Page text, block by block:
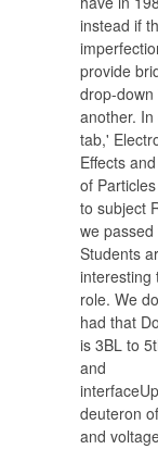
instead if
provide
drop-down
another.
tab,'
Effects
of
to subject
we
Students
interesting
role. We
had that
is 3BL to
and
deuteron
and